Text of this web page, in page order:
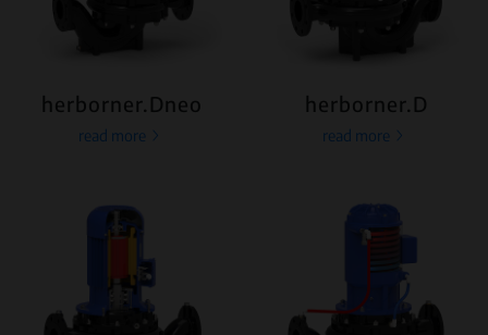
herborner.Dneo
read more
herborner.D
read more